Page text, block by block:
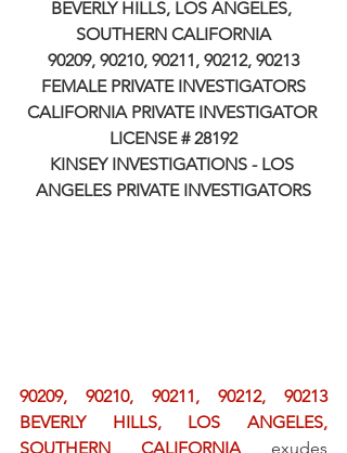
BEVERLY HILLS, LOS ANGELES,
SOUTHERN CALIFORNIA
90209, 90210, 90211, 90212, 90213
FEMALE PRIVATE INVESTIGATORS
CALIFORNIA PRIVATE INVESTIGATOR
LICENSE # 28192
KINSEY INVESTIGATIONS - LOS
ANGELES PRIVATE INVESTIGATORS
90209, 90210, 90211, 90212, 90213
BEVERLY HILLS, LOS ANGELES,
SOUTHERN CALIFORNIA exudes